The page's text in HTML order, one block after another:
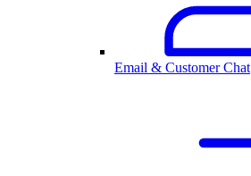
Email & Customer Chat